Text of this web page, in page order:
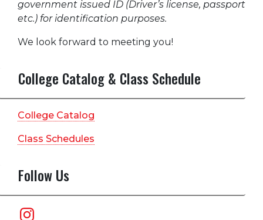
government issued ID (Driver’s license, passport
etc.) for identification purposes.
We look forward to meeting you!
College Catalog & Class Schedule
College Catalog
Class Schedules
Follow Us
Instagram